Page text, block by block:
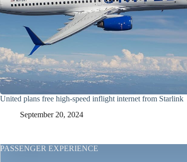
United plans free high-speed inflight internet from Starlink
September 20, 2024
PASSENGER EXPERIENCE